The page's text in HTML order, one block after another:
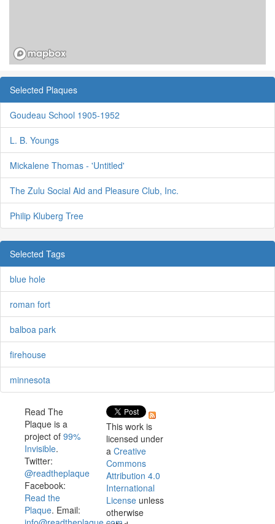
Selected Plaques
Goudeau School 1905-1952
L. B. Youngs
Mickalene Thomas - 'Untitled'
The Zulu Social Aid and Pleasure Club, Inc.
Philip Kluberg Tree
Selected Tags
blue hole
roman fort
balboa park
firehouse
minnesota
Read The
Plaque is a
project of 99%
Invisible.
Twitter:
@readtheplaque
Facebook:
Read the
Plaque. Email:
This work is
licensed under
a Creative
Commons
Attribution 4.0
International
License unless
otherwise